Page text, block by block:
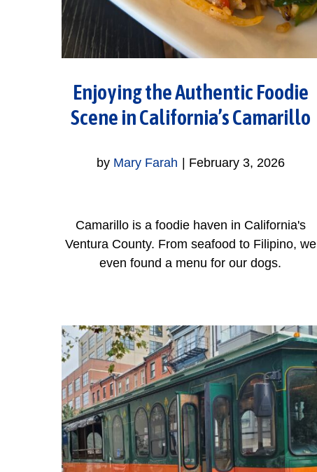
Enjoying the Authentic Foodie
Scene in California’s Camarillo
by Mary Farah | February 3, 2026
Camarillo is a foodie haven in California's
Ventura County. From seafood to Filipino, we
even found a menu for our dogs.